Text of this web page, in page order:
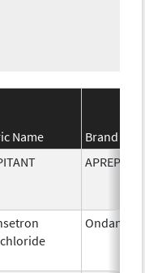
Name
Brand